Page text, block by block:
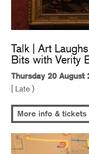
Talk | Art
Bits with Verity
Thursday 20 August
[ Late )
More info & tickets